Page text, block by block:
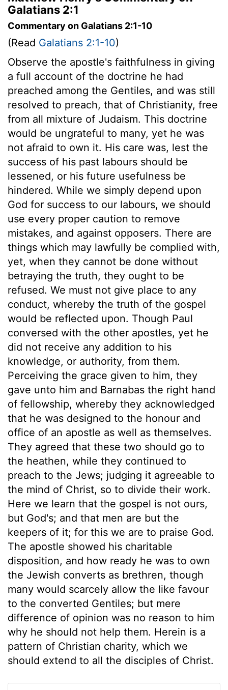
Galatians 2:1
Commentary on Galatians 2:1-10
(Read Galatians 2:1-10)
Observe the apostle's faithfulness in giving
a full account of the doctrine he had
preached among the Gentiles, and was still
resolved to preach, that of Christianity, free
from all mixture of Judaism. This doctrine
would be ungrateful to many, yet he was
not afraid to own it. His care was, lest the
success of his past labours should be
lessened, or his future usefulness be
hindered. While we simply depend upon
God for success to our labours, we should
use every proper caution to remove
mistakes, and against opposers. There are
things which may lawfully be complied with,
yet, when they cannot be done without
betraying the truth, they ought to be
refused. We must not give place to any
conduct, whereby the truth of the gospel
would be reflected upon. Though Paul
conversed with the other apostles, yet he
did not receive any addition to his
knowledge, or authority, from them.
Perceiving the grace given to him, they
gave unto him and Barnabas the right hand
of fellowship, whereby they acknowledged
that he was designed to the honour and
office of an apostle as well as themselves.
They agreed that these two should go to
the heathen, while they continued to
preach to the Jews; judging it agreeable to
the mind of Christ, so to divide their work.
Here we learn that the gospel is not ours,
but God's; and that men are but the
keepers of it; for this we are to praise God.
The apostle showed his charitable
disposition, and how ready he was to own
the Jewish converts as brethren, though
many would scarcely allow the like favour
to the converted Gentiles; but mere
difference of opinion was no reason to him
why he should not help them. Herein is a
pattern of Christian charity, which we
should extend to all the disciples of Christ.